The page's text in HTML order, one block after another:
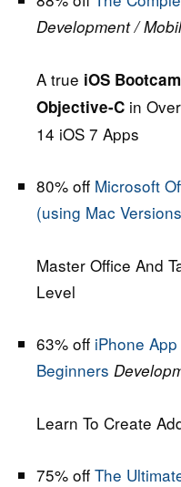
Development /
A true iOS
Objective-C in
14 iOS 7 Apps
80% off Microsoft
(using Mac
Master Office And
Level
63% off iPhone
Beginners
Learn To Create
75% off The